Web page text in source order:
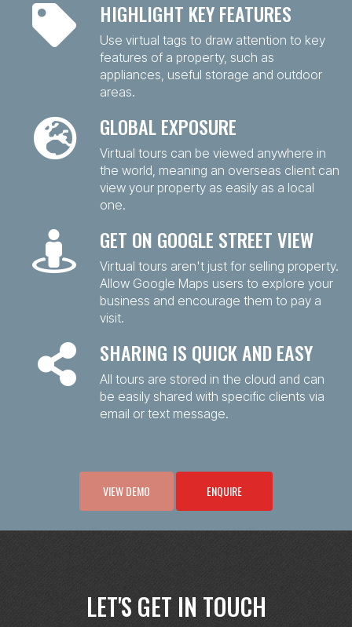
HIGHLIGHT KEY FEATURES
Use virtual tags to draw attention to key
features of a property, such as
appliances, useful storage and outdoor
areas.
GLOBAL EXPOSURE
Virtual tours can be viewed anywhere in
the world, meaning an overseas client can
view your property as easily as a local
one.
GET ON GOOGLE STREET VIEW
Virtual tours aren't just for selling property.
Allow Google Maps users to explore your
business and encourage them to pay a
visit.
SHARING IS QUICK AND EASY
All tours are stored in the cloud and can
be easily shared with specific clients via
email or text message.
VIEW DEMO ENQUIRE
LET'S GET IN TOUCH